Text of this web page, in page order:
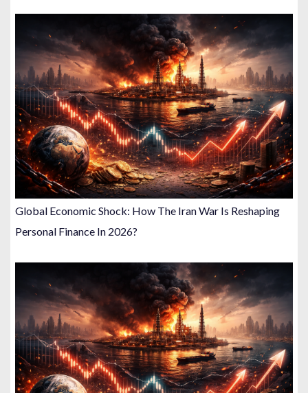
Global Economic Shock: How The Iran War Is Reshaping
Personal Finance In 2026?